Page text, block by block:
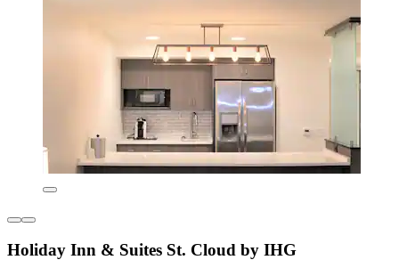
Holiday Inn & Suites St. Cloud by IHG